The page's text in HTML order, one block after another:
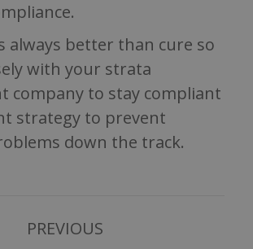
always better than cure so
with your strata
company to stay compliant
strategy to prevent
down the track.
PREVIOUS